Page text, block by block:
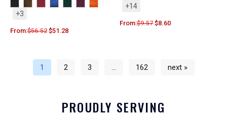
+3
From:$56.52 $51.28
+14
From:$9.57 $8.60
1 2 3 … 162 next »
PROUDLY SERVING